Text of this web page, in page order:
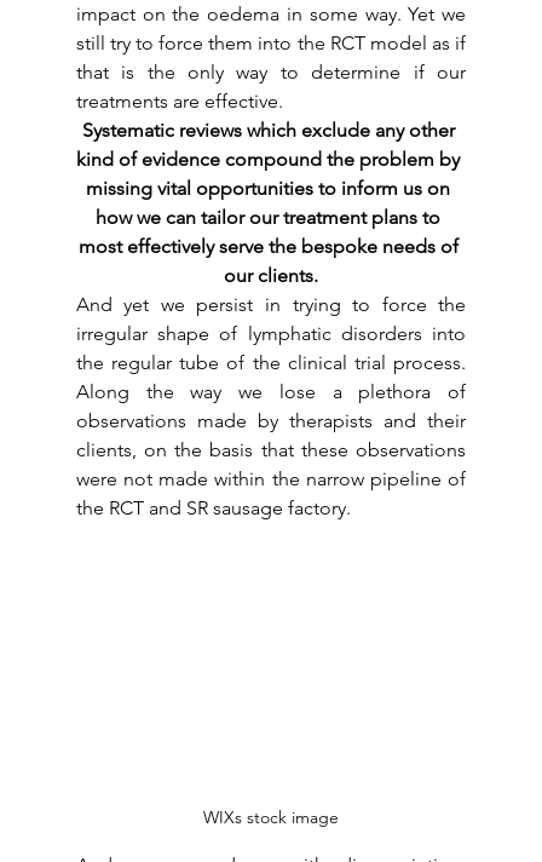
impact on the oedema in some way. Yet we
still try to force them into the RCT model as if
that is the only way to determine if our
treatments are effective.
Systematic reviews which exclude any other
kind of evidence compound the problem by
missing vital opportunities to inform us on
how we can tailor our treatment plans to
most effectively serve the bespoke needs of
our clients.
And yet we persist in trying to force the
irregular shape of lymphatic disorders into
the regular tube of the clinical trial process.
Along the way we lose a plethora of
observations made by therapists and their
clients, on the basis that these observations
were not made within the narrow pipeline of
the RCT and SR sausage factory.
WIXs stock image